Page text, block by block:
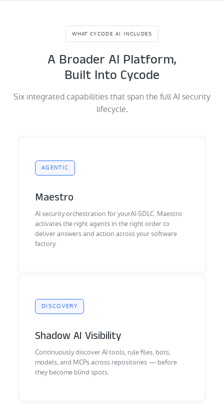
WHAT CYCODE AI INCLUDES
A Broader AI Platform,
Built Into Cycode
Six integrated capabilities that span the full AI security
lifecycle.
AGENTIC
Maestro
AI security orchestration for yourAI-SDLC. Maestro
activates the right agents in the right order to
deliver answers and action across your software
factory.
DISCOVERY
Shadow AI Visibility
Continuously discover AI tools, rule files, bots,
models, and MCPs across repositories — before
they become blind spots.